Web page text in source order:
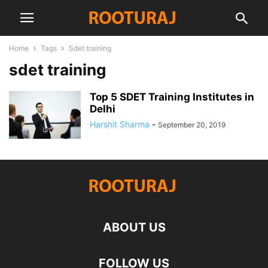
Home Tags Sdet training
sdet training
Top 5 SDET Training Institutes in
Delhi
Harshit Sharma - September 20, 2019
ABOUT US
FOLLOW US